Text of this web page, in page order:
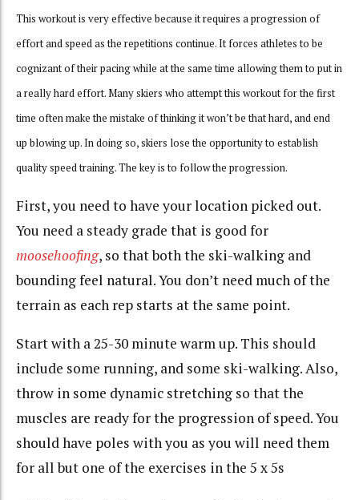
This workout is very effective because it requires a progression of
effort and speed as the repetitions continue. It forces athletes to be
cognizant of their pacing while at the same time allowing them to put in
a really hard effort. Many skiers who attempt this workout for the first
time often make the mistake of thinking it won’t be that hard, and end
up blowing up. In doing so, skiers lose the opportunity to establish
quality speed training. The key is to follow the progression.
First, you need to have your location picked out.
You need a steady grade that is good for
moosehoofing, so that both the ski-walking and
bounding feel natural. You don’t need much of the
terrain as each rep starts at the same point.
Start with a 25-30 minute warm up. This should
include some running, and some ski-walking. Also,
throw in some dynamic stretching so that the
muscles are ready for the progression of speed. You
should have poles with you as you will need them
for all but one of the exercises in the 5 x 5s